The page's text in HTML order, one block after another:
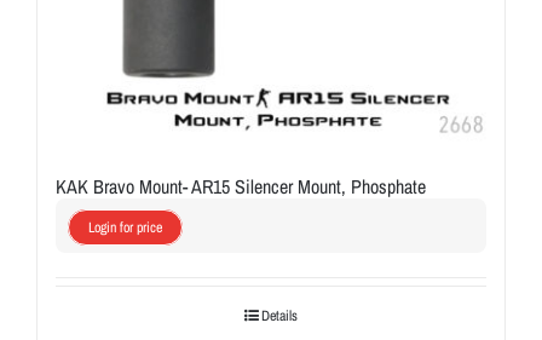
KAK Bravo Mount- AR15 Silencer Mount, Phosphate
Login for price
Details